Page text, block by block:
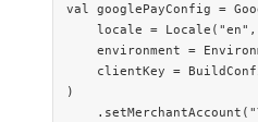
val googlePayConfig =
    locale
= Locale ( "en" ,
    environment
=
    clientKey
=
)
    .
setMerchantAccount (